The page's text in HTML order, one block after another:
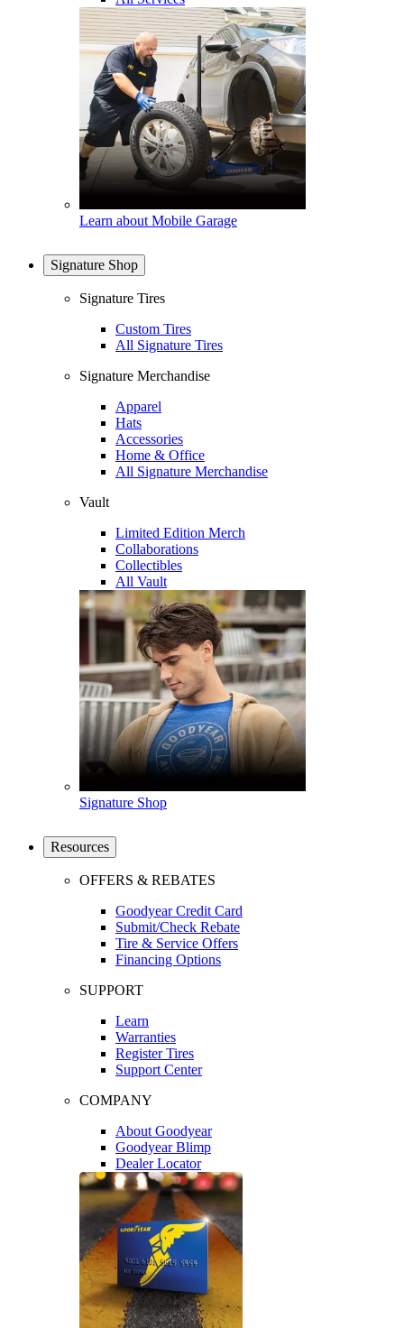
Learn about Mobile Garage
Signature Shop
Signature Tires
Custom Tires
All Signature Tires
Signature Merchandise
Apparel
Hats
Accessories
Home & Office
All Signature Merchandise
Vault
Limited Edition Merch
Collaborations
Collectibles
All Vault
Signature Shop
Resources
OFFERS & REBATES
Goodyear Credit Card
Submit/Check Rebate
Tire & Service Offers
Financing Options
SUPPORT
Learn
Warranties
Register Tires
Support Center
COMPANY
About Goodyear
Goodyear Blimp
Dealer Locator